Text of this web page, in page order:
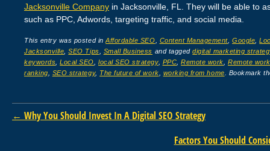
Jacksonville Company in Jacksonville, FL. They will be able to
such as PPC, Adwords, targeting traffic, and social media.
This entry was posted inAffordable SEO Content Management ,Google ,
Jacksonville ,SEO Tips Small Business and taggeddigital marketing
keywords ,Local SEO ,local SEO strategy, PPC ,Remote work ,Remote
ranking
SEO strategy, The future of work working from home . Bookmark
Post navigation
← Why You Should Invest In A Digital SEO Strategy
Factors You Should